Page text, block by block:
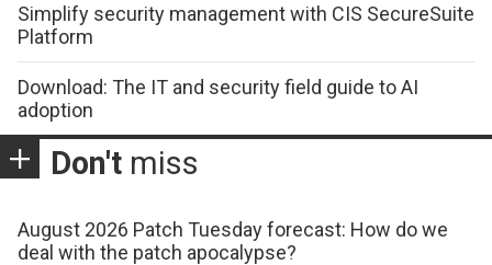
Simplify security management with CIS SecureSuite
Platform
Download: The IT and security field guide to AI
adoption
Don't miss
August 2026 Patch Tuesday forecast: How do we
deal with the patch apocalypse?